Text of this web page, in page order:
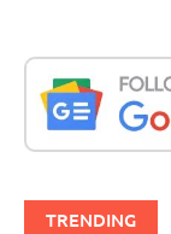
TRENDING